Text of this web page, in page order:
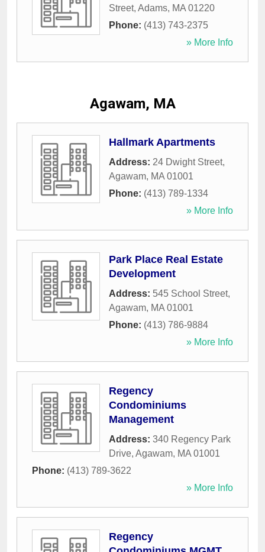
Street, Adams, MA 01220
Phone: (413) 743-2375
» More Info
Agawam, MA
Hallmark Apartments
Address: 24 Dwight Street,
Agawam, MA 01001
Phone: (413) 789-1334
» More Info
Park Place Real Estate
Development
Address: 545 School Street,
Agawam, MA 01001
Phone: (413) 786-9884
» More Info
Regency
Condominiums
Management
Address: 340 Regency Park
Drive, Agawam, MA 01001
Phone: (413) 789-3622
» More Info
Regency